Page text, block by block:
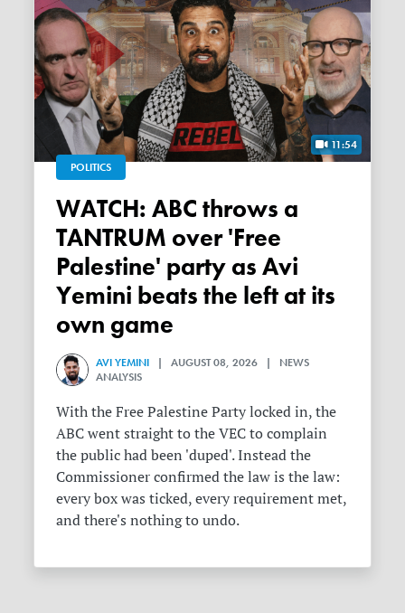
11:54
POLITICS
WATCH: ABC throws a
TANTRUM over 'Free
Palestine' party as Avi
Yemini beats the left at its
own game
AVI YEMINI | AUGUST 08, 2026 | NEWS
ANALYSIS
With the Free Palestine Party locked in, the
ABC went straight to the VEC to complain
the public had been 'duped'. Instead the
Commissioner confirmed the law is the law:
every box was ticked, every requirement met,
and there's nothing to undo.